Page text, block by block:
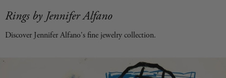
Rings by Jennifer Alfano
Discover Jennifer Alfano's fine jewelry collection.